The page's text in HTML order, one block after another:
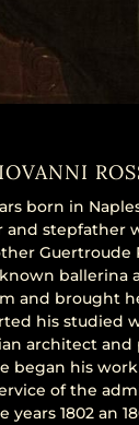
born in
and stepfather
Guertroude
ballerina
and brought
his studied
architect
began his
of the
years 1802 an